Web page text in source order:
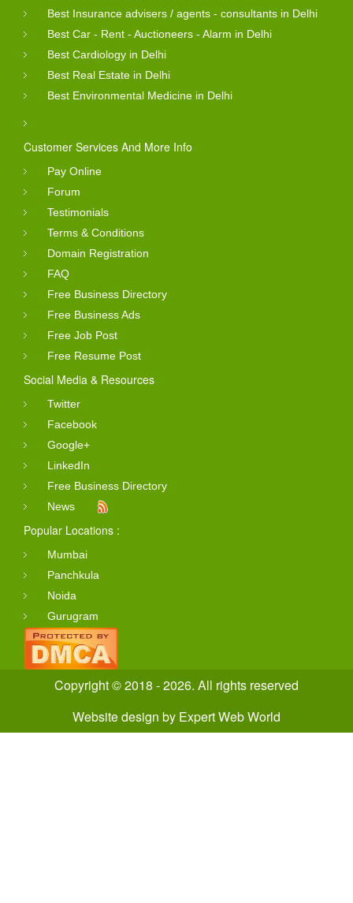
Best Insurance advisers / agents - consultants in Delhi
Best Car - Rent - Auctioneers - Alarm in Delhi
Best Cardiology in Delhi
Best Real Estate in Delhi
Best Environmental Medicine in Delhi
Customer Services And More Info
Pay Online
Forum
Testimonials
Terms & Conditions
Domain Registration
FAQ
Free Business Directory
Free Business Ads
Free Job Post
Free Resume Post
Social Media & Resources
Twitter
Facebook
Google+
LinkedIn
Free Business Directory
News
Popular Locations :
Mumbai
Panchkula
Noida
Gurugram
Copyright © 2018 - 2026. All rights reserved
Website design by Expert Web World